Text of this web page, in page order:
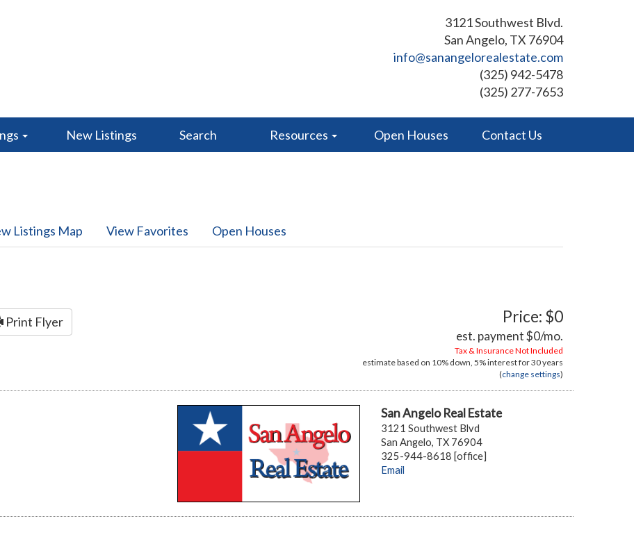
3121 Southwest Blvd.
San Angelo, TX 76904
info@sanangelorealestate.com
(325) 942-5478
(325) 277-7653
New Listings Search Resources Open Houses Contact Us
Listings Map View Favorites Open Houses
Print Flyer Price: $0
est. payment$0/mo.
Tax & Insurance Not Included
estimate based on 10% down, 5%interest for30 years
(change settings)
San Angelo Real Estate
3121 Southwest Blvd
San Angelo, TX 76904
325-944-8618 [office]
Email